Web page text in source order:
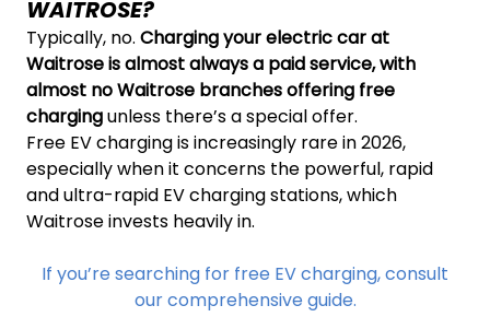
WAITROSE?
Typically, no. Charging your electric car at
Waitrose is almost always a paid service, with
almost no Waitrose branches offering free
chargingunless there’s a special offer.
Free EV charging is increasingly rare in 2026,
especially when it concerns the powerful, rapid
and ultra-rapid EV charging stations, which
Waitrose invests heavily in.
If you’re searching for free EV charging, consult
our comprehensive guide.